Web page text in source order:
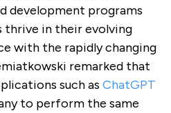
development programs
in their evolving
with the rapidly changing
remarked that
such as ChatGPT
to perform the same